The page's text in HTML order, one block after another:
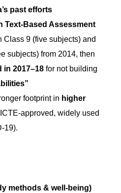
past efforts
Text-Based Assessment
Class 9 (five subjects) and
subjects) from 2014, then
in 2017–18 for not building
footprint in higher
approved, widely used
19).
methods & well-being)